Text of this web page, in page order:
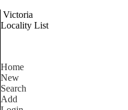
Victoria
Locality List
Home
New
Search
Add